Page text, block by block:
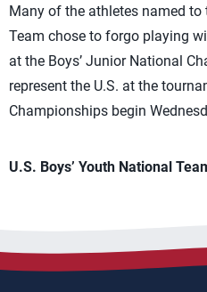
Many of the athletes named to
Team chose to forgo playing
at the Boys’ Junior National
represent the U.S. at the
Championships begin
U.S. Boys’ Youth National